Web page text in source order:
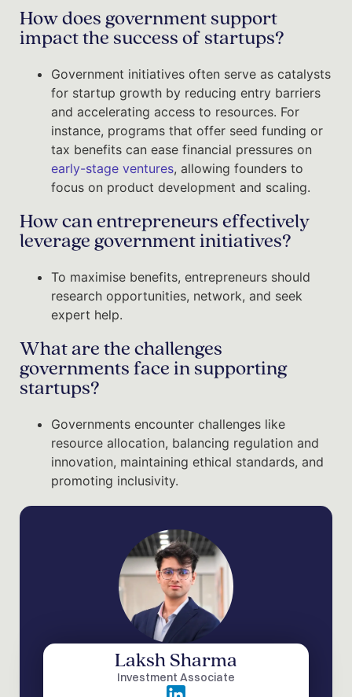
How does government support
impact the success of startups?
Government initiatives often serve as catalysts
for startup growth by reducing entry barriers
and accelerating access to resources. For
instance, programs that offer seed funding or
tax benefits can ease financial pressures on
early-stage ventures, allowing founders to
focus on product development and scaling.
How can entrepreneurs effectively
leverage government initiatives?
To maximise benefits, entrepreneurs should
research opportunities, network, and seek
expert help.
What are the challenges
governments face in supporting
startups?
Governments encounter challenges like
resource allocation, balancing regulation and
innovation, maintaining ethical standards, and
promoting inclusivity.
Laksh Sharma
Investment Associate